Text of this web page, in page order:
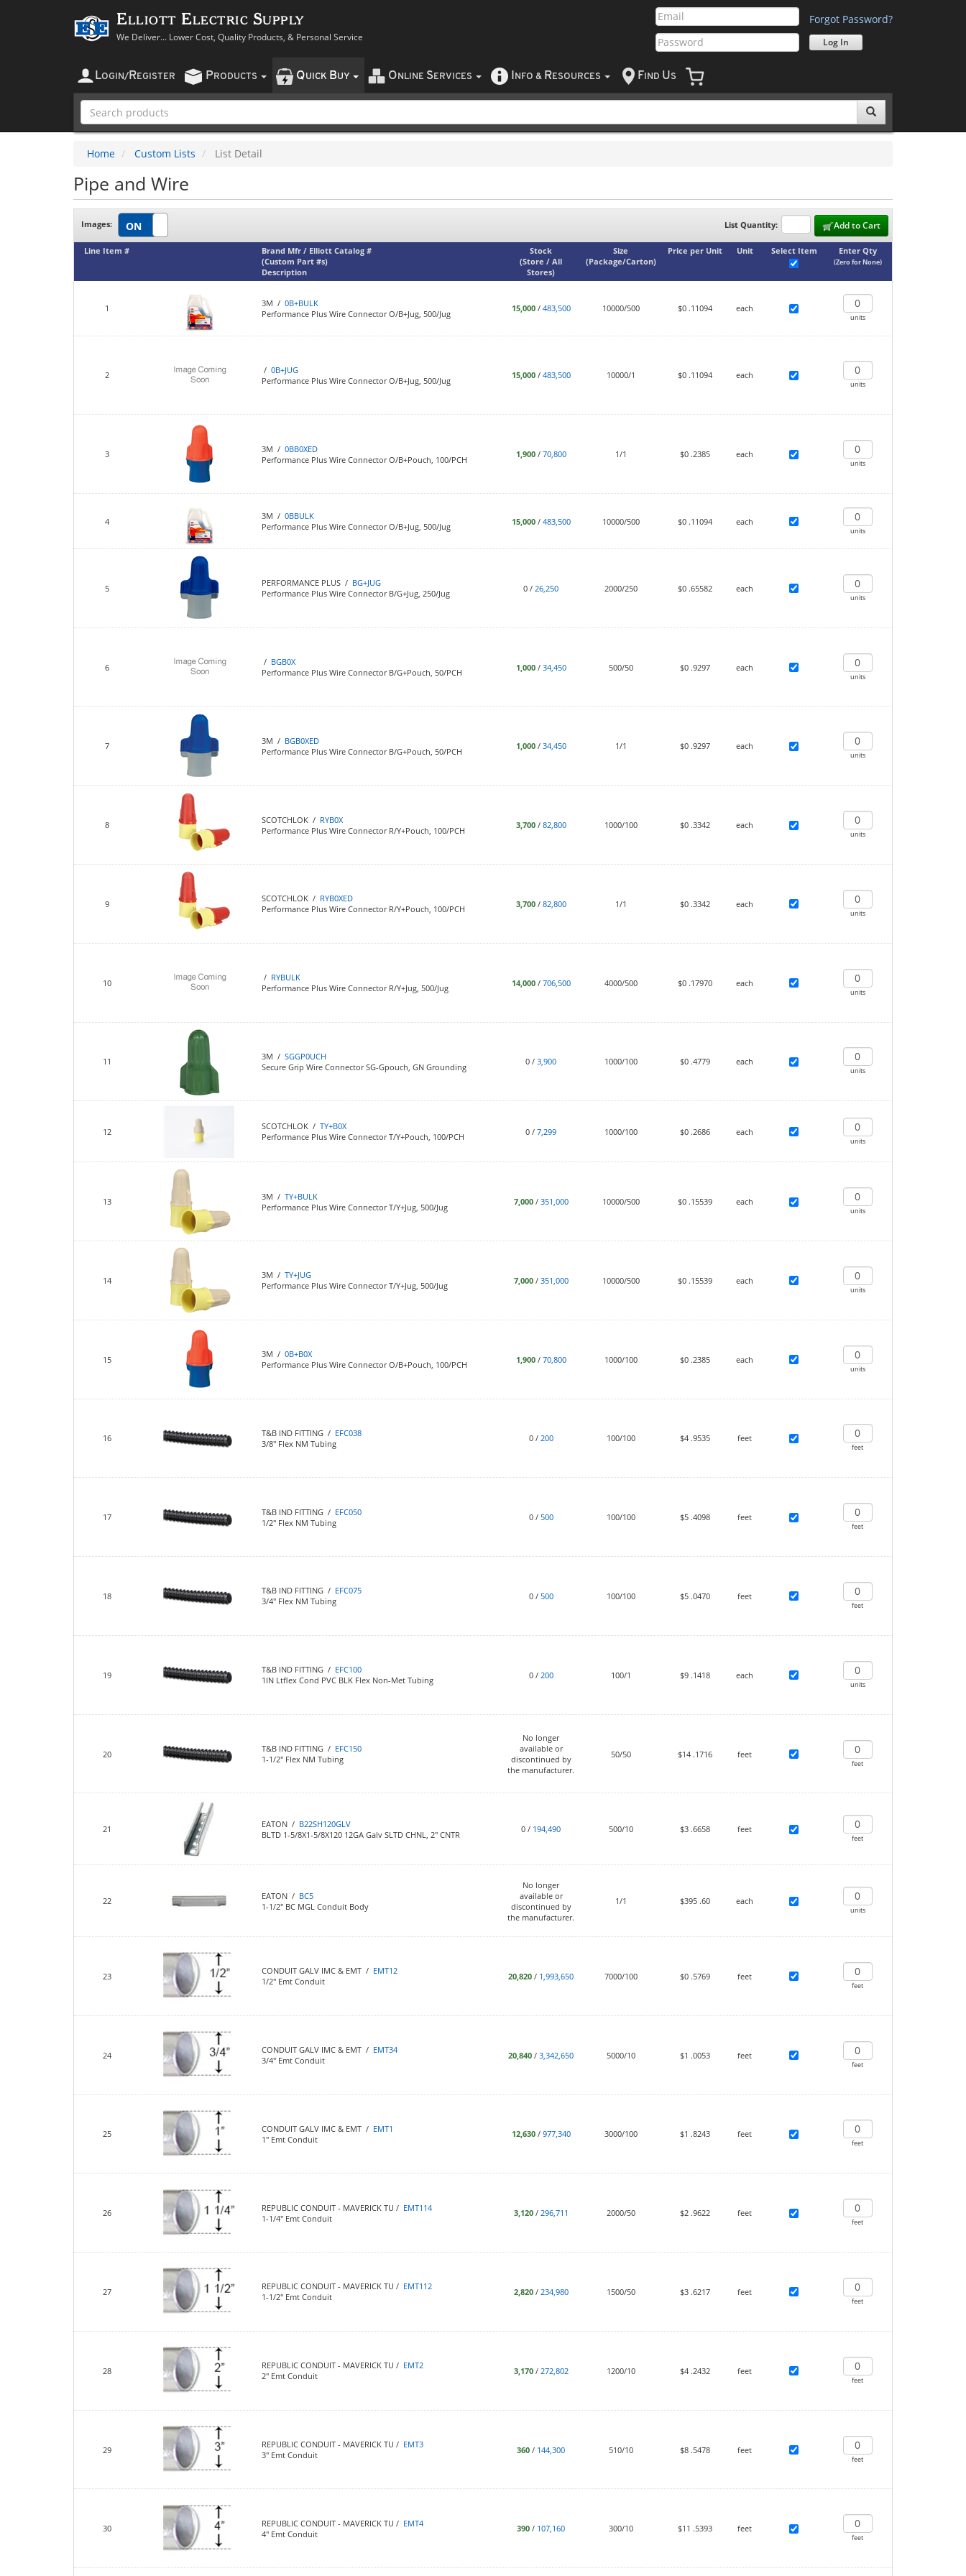
Elliott Electric Supply
We Deliver... Lower Cost, Quality Products, & Personal Service
Forgot Password?
LOGIN/ REGISTER PRODUCTS QUICK BUY O NLINE SERVICES NFO & RESOURCES F IND US
Home Custom Lists List Detail
Pipe and Wire
List Quantity: Add to Cart
Images:
Line Item #
Brand Mfr / Elliott Catalog #
(Custom Part #s)
Description
Stock
(Store / All
Stores)
Size
(Package/Carton)
Price per Unit Unit Select Item Enter Qty
(Zero for None)
1 3M / 0B+BULK
Performance Plus Wire Connector O/B+Jug, 500/Jug
15,000 / 483,500 10000/500 $0 .11094 each
units
2 / 0B+JUG
Performance Plus Wire Connector O/B+Jug, 500/Jug
15,000 / 483,500 10000/1 $0 .11094 each
units
3 3M / 0BB0XED
Performance Plus Wire Connector O/B+Pouch, 100/PCH
1,900 / 70,800 1/1 $0 .2385 each
units
4 3M / 0BBULK
Performance Plus Wire Connector O/B+Jug, 500/Jug
15,000 / 483,500 10000/500 $0 .11094 each
units
5 PERFORMANCE PLUS / BG+JUG
Performance Plus Wire Connector B/G+Jug, 250/Jug
0 / 26,250 2000/250 $0 .65582 each
units
6 / BGB0X
Performance Plus Wire Connector B/G+Pouch, 50/PCH
1,000 / 34,450 500/50 $0 .9297 each
units
7 3M / BGB0XED
Performance Plus Wire Connector B/G+Pouch, 50/PCH
1,000 / 34,450 1/1 $0 .9297 each
units
8 SCOTCHLOK / RYB0X
Performance Plus Wire Connector R/Y+Pouch, 100/PCH
3,700 / 82,800 1000/100 $0 .3342 each
units
9 SCOTCHLOK / RYB0XED
Performance Plus Wire Connector R/Y+Pouch, 100/PCH
3,700 / 82,800 1/1 $0 .3342 each
units
10 / RYBULK
Performance Plus Wire Connector R/Y+Jug, 500/Jug
14,000 / 706,500 4000/500 $0 .17970 each
units
11 3M / SGGP0UCH
Secure Grip Wire Connector SG-Gpouch, GN Grounding
0 / 3,900 1000/100 $0 .4779 each
units
12 SCOTCHLOK / TY+B0X
Performance Plus Wire Connector T/Y+Pouch, 100/PCH
0 / 7,299 1000/100 $0 .2686 each
units
13 3M / TY+BULK
Performance Plus Wire Connector T/Y+Jug, 500/Jug
7,000 / 351,000 10000/500 $0 .15539 each
units
14 3M / TY+JUG
Performance Plus Wire Connector T/Y+Jug, 500/Jug
7,000 / 351,000 10000/500 $0 .15539 each
units
15 3M / 0B+B0X
Performance Plus Wire Connector O/B+Pouch, 100/PCH
1,900 / 70,800 1000/100 $0 .2385 each
units
16 T&B IND FITTING / EFC038
3/8" Flex NM Tubing
0 / 200 100/100 $4 .9535 feet
feet
17 T&B IND FITTING / EFC050
1/2" Flex NM Tubing
0 / 500 100/100 $5 .4098 feet
feet
18 T&B IND FITTING / EFC075
3/4" Flex NM Tubing
0 / 500 100/100 $5 .0470 feet
feet
19 T&B IND FITTING / EFC100
1IN Ltflex Cond PVC BLK Flex Non-Met Tubing
0 / 200 100/1 $9 .1418 each
units
20 T&B IND FITTING / EFC150
1-1/2" Flex NM Tubing
No longer
available or
discontinued by
the manufacturer.
50/50 $14 .1716 feet
feet
21 EATON / B22SH120GLV
BLTD 1-5/8X1-5/8X120 12GA Galv SLTD CHNL, 2" CNTR
0 / 194,490 500/10 $3 .6658 feet
feet
22 EATON / BC5
1-1/2" BC MGL Conduit Body
No longer
available or
discontinued by
the manufacturer.
1/1 $395 .60 each
units
23 CONDUIT GALV IMC & EMT / EMT12
1/2" Emt Conduit
20,820 / 1,993,650 7000/100 $0 .5769 feet
feet
24 CONDUIT GALV IMC & EMT / EMT34
3/4" Emt Conduit
20,840 / 3,342,650 5000/10 $1 .0053 feet
feet
25 CONDUIT GALV IMC & EMT / EMT1
1" Emt Conduit
12,630 / 977,340 3000/100 $1 .8243 feet
feet
26 REPUBLIC CONDUIT - MAVERICK TU / EMT114
1-1/4" Emt Conduit
3,120 / 296,711 2000/50 $2 .9622 feet
feet
27 REPUBLIC CONDUIT - MAVERICK TU / EMT112
1-1/2" Emt Conduit
2,820 / 234,980 1500/50 $3 .6217 feet
feet
28 REPUBLIC CONDUIT - MAVERICK TU / EMT2
2" Emt Conduit
3,170 / 272,802 1200/10 $4 .2432 feet
feet
29 REPUBLIC CONDUIT - MAVERICK TU / EMT3
3" Emt Conduit
360 / 144,300 510/10 $8 .5478 feet
feet
30 REPUBLIC CONDUIT - MAVERICK TU / EMT4
4" Emt Conduit
390 / 107,160 300/10 $11 .5393 feet
feet